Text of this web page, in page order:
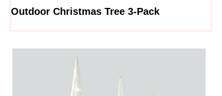
Outdoor Christmas Tree 3-Pack